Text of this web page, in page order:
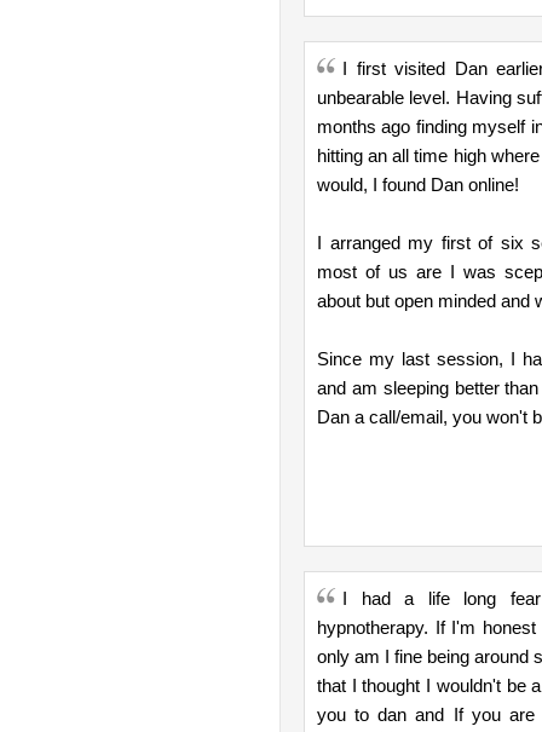
I first visited Dan
unbearable level. Having
months ago finding myself
hitting an all time high
would, I found Dan online!
I arranged my first of six
most of us are I was
about but open minded and
Since my last session, I
and am sleeping better
Dan a call/email, you won't
I had a life long
hypnotherapy. If I'm
only am I fine being around
that I thought I wouldn't be
you to dan and If you